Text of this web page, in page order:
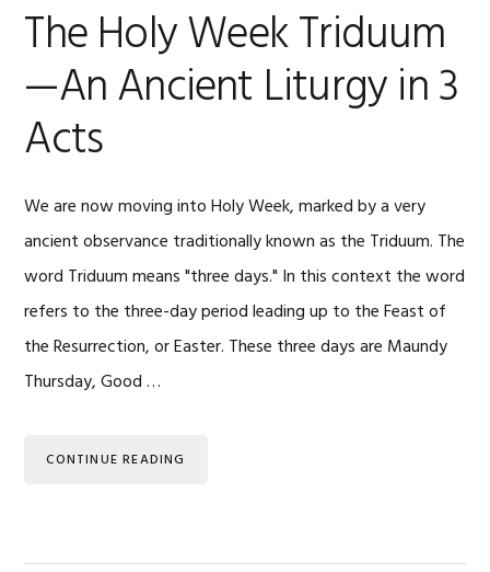
The Holy Week Triduum
—An Ancient Liturgy in 3
Acts
We are now moving into Holy Week, marked by a very
ancient observance traditionally known as the Triduum. The
word Triduum means "three days." In this context the word
refers to the three-day period leading up to the Feast of
the Resurrection, or Easter. These three days are Maundy
Thursday, Good …
CONTINUE READING